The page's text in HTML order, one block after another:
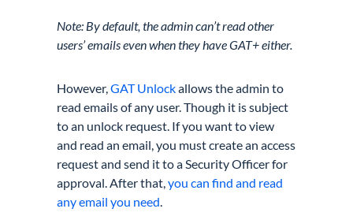
Note: By default, the admin can’t read other
users’ emails even when they have GAT+ either.
However,GAT Unlockallows the admin to
read emails of any user. Though it is subject
to an unlock request. If you want to view
and read an email, you must create an access
request and send it to a Security Officer for
approval. After that,you can find and read
any email you need.